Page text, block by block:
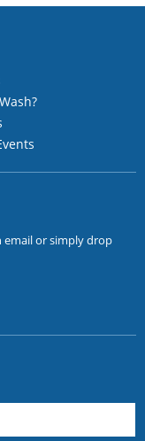
email or simply drop